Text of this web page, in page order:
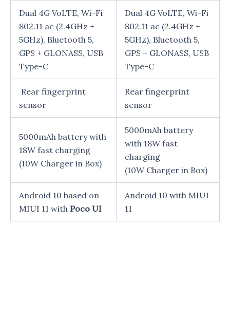
Dual 4G VoLTE, Wi-Fi
802.11 ac (2.4GHz +
5GHz), Bluetooth 5,
GPS + GLONASS, USB
Type-C
Dual 4G VoLTE, Wi-Fi
802.11 ac (2.4GHz +
5GHz), Bluetooth 5,
GPS + GLONASS, USB
Type-C
Rear fingerprint
sensor
Rear fingerprint
sensor
5000mAh battery with
18W fast charging
(10W Charger in Box)
5000mAh battery
with 18W fast
charging
(10W Charger in Box)
Android 10 based on
MIUI 11 with Poco UI
Android 10 with MIUI
11